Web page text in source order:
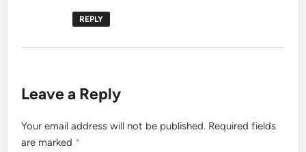
REPLY
Leave a Reply
Your email address will not be published. Required fields
are marked *